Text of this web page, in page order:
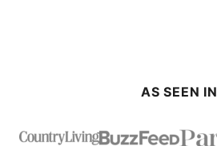
AS SEEN IN